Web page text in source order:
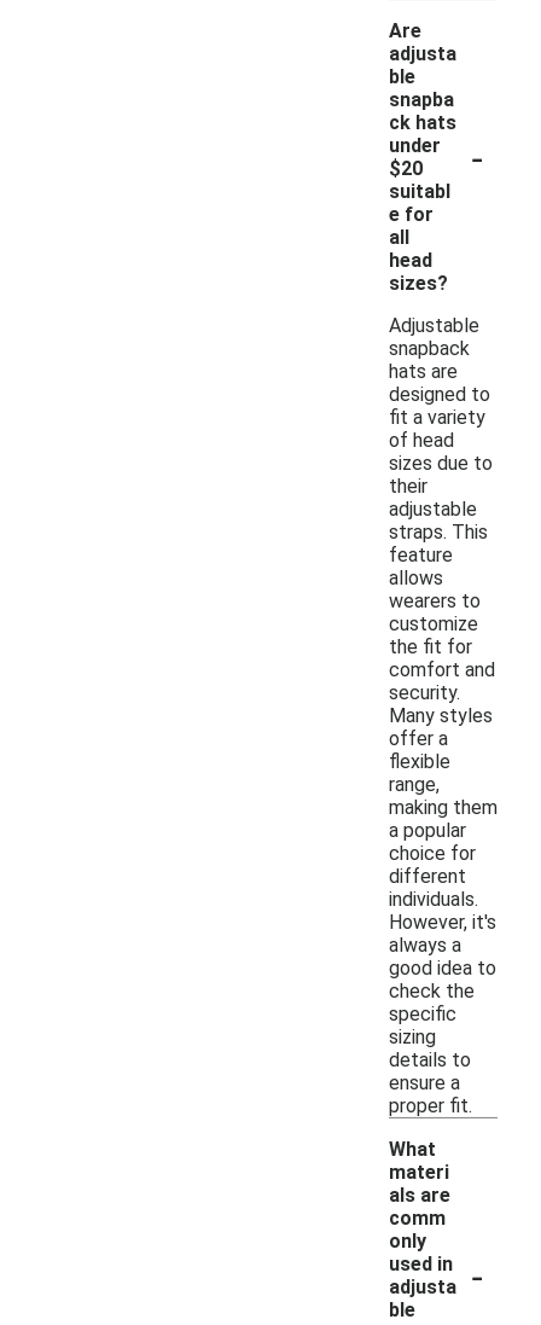
Are
adjusta
ble
snapba
ck hats
under
$20
suitabl
e for
all
head
sizes?
-
Adjustable
snapback
hats are
designed to
fit a variety
of head
sizes due to
their
adjustable
straps. This
feature
allows
wearers to
customize
the fit for
comfort and
security.
Many styles
offer a
flexible
range,
making them
a popular
choice for
different
individuals.
However, it's
always a
good idea to
check the
specific
sizing
details to
ensure a
proper fit.
What
materi
als are
comm
only
used in
adjusta
ble
-